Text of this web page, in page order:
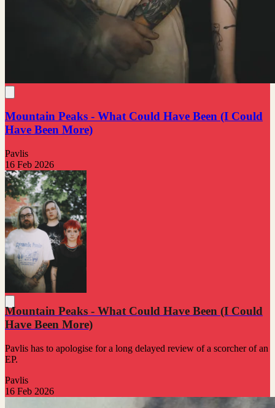
Mountain Peaks - What Could Have Been (I Could
Have Been More)
Pavlis
16 Feb 2026
Mountain Peaks - What Could Have Been (I Could
Have Been More)
Pavlis has to apologise for a long delayed review of a scorcher of an
EP.
Pavlis
16 Feb 2026